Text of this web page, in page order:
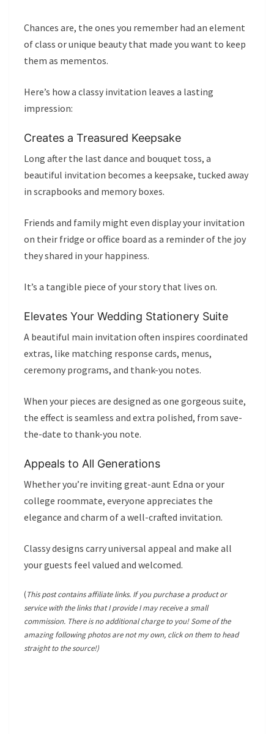
Chances are, the ones you remember had an element
of class or unique beauty that made you want to keep
them as mementos.
Here’s how a classy invitation leaves a lasting
impression:
Creates a Treasured Keepsake
Long after the last dance and bouquet toss, a
beautiful invitation becomes a keepsake, tucked away
in scrapbooks and memory boxes.
Friends and family might even display your invitation
on their fridge or office board as a reminder of the joy
they shared in your happiness.
It’s a tangible piece of your story that lives on.
Elevates Your Wedding Stationery Suite
A beautiful main invitation often inspires coordinated
extras, like matching response cards, menus,
ceremony programs, and thank-you notes.
When your pieces are designed as one gorgeous suite,
the effect is seamless and extra polished, from save-
the-date to thank-you note.
Appeals to All Generations
Whether you’re inviting great-aunt Edna or your
college roommate, everyone appreciates the
elegance and charm of a well-crafted invitation.
Classy designs carry universal appeal and make all
your guests feel valued and welcomed.
(This post contains affiliate links. If you purchase a product or
service with the links that I provide I may receive a small
commission. There is no additional charge to you! Some of the
amazing following photos are not my own, click on them to head
straight to the source!)